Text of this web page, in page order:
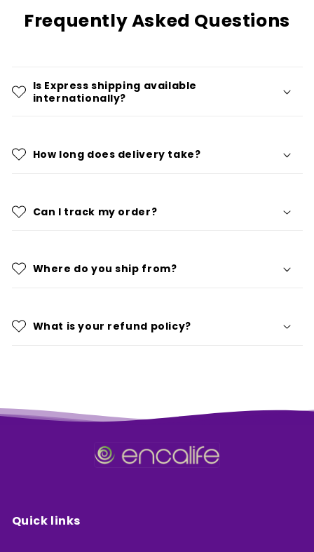
Frequently Asked Questions
Is Express shipping available
internationally?
How long does delivery take?
Can I track my order?
Where do you ship from?
What is your refund policy?
Quick links